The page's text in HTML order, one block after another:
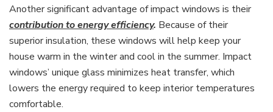
Another significant advantage of impact windows is their
contribution to energy efficiency. Because of their
superior insulation, these windows will help keep your
house warm in the winter and cool in the summer. Impact
windows’ unique glass minimizes heat transfer, which
lowers the energy required to keep interior temperatures
comfortable.